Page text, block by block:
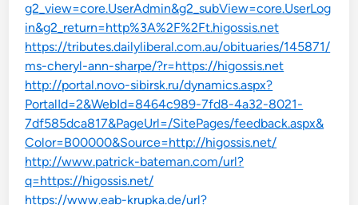
g2_view=core.UserAdmin&g2_subView=core.UserLog
in&g2_return=http%3A%2F%2Ft.higossis.net
https://tributes.dailyliberal.com.au/obituaries/145871/
ms-cheryl-ann-sharpe/?r=https://higossis.net
http://portal.novo-sibirsk.ru/dynamics.aspx?
PortalId=2&WebId=8464c989-7fd8-4a32-8021-
7df585dca817&PageUrl=/SitePages/feedback.aspx&
Color=B00000&Source=http://higossis.net/
http://www.patrick-bateman.com/url?
q=https://higossis.net/
https://www.eab-krupka.de/url?